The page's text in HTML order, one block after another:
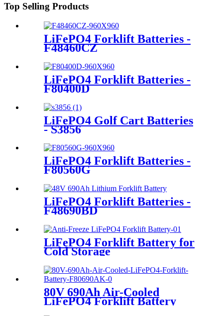
Top Selling Products
LiFePO4 Forklift Batteries -
F48460CZ
LiFePO4 Forklift Batteries -
F80400D
LiFePO4 Golf Cart Batteries
- S3856
LiFePO4 Forklift Batteries -
F80560G
LiFePO4 Forklift Batteries -
F48690BD
LiFePO4 Forklift Battery for
Cold Storage
80V 690Ah Air-Cooled
LiFePO4 Forklift Battery